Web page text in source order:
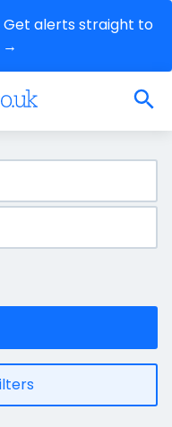
Get alerts straight to
→